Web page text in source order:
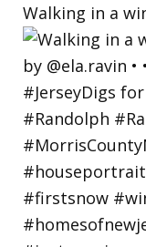
Walking in a